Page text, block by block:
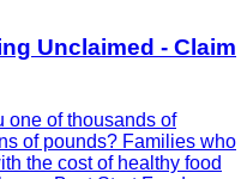
Unclaimed - Claim
one of thousands of
of pounds? Families who
the cost of healthy food